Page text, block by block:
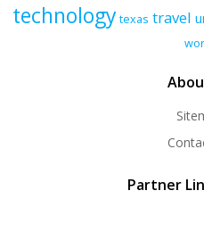
technology texas travel
Partner